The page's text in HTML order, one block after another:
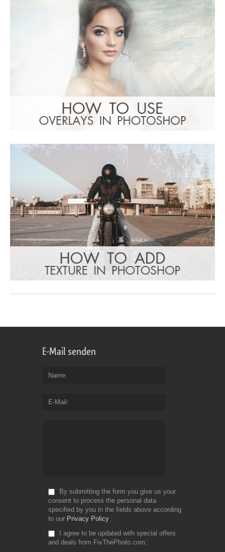
E-Mail senden
Name
E-Mail
By submitting the form you give us your
consent to process the personal data
specified by you in the fields above according
to our Privacy Policy
I agree to be updated with special offers
and deals from FixThePhoto.com